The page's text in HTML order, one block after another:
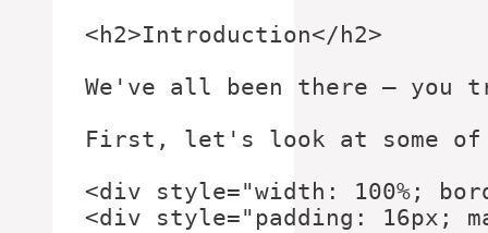
<h2>Introduction</h2>
We've all been there – you
First, let's look at some of
<div style="width: 100%;
<div style="padding: 16px;